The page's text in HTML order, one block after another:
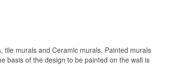
murals and Ceramic murals. Painted murals
basis of the design to be painted on the wall is